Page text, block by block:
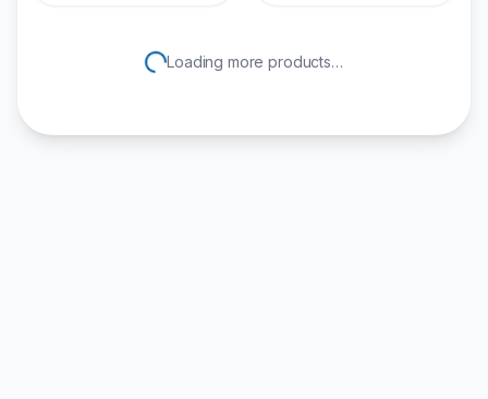
Loading more products…